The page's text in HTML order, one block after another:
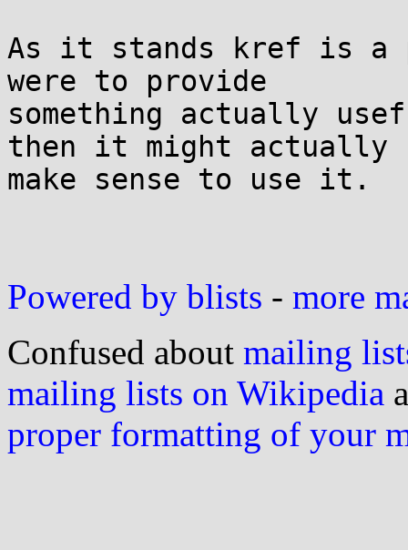
As it stands kref is a
were to provide
something actually
then it might actually
make sense to use it.
Powered by blists - more
Confused about mailing
mailing lists on Wikipedia
proper formatting of your